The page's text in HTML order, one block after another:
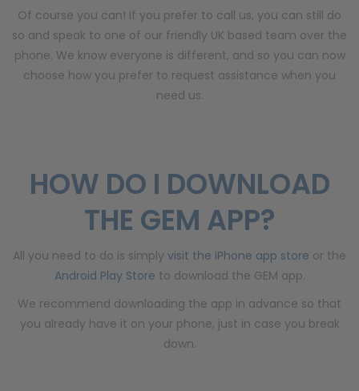
Of course you can! If you prefer to call us, you can still do
so and speak to one of our friendly UK based team over the
phone. We know everyone is different, and so you can now
choose how you prefer to request assistance when you
need us.
HOW DO I DOWNLOAD
THE GEM APP?
All you need to do is simply visit the iPhone app store or the
Android Play Store to download the GEM app.
We recommend downloading the app in advance so that
you already have it on your phone, just in case you break
down.